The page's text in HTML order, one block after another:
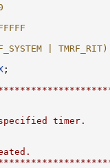
| TMRF_RIT)
;
timer.